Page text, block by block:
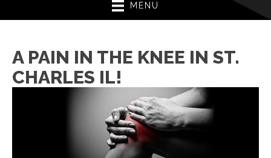
MENU
A PAIN IN THE KNEE IN ST.
CHARLES IL!